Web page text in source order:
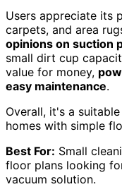
Users appreciate its
carpets, and area
opinions on suction
small dirt cup
value for money,
easy maintenance.
Overall, it's a
homes with simple
Best For: Small
floor plans looking
vacuum solution.